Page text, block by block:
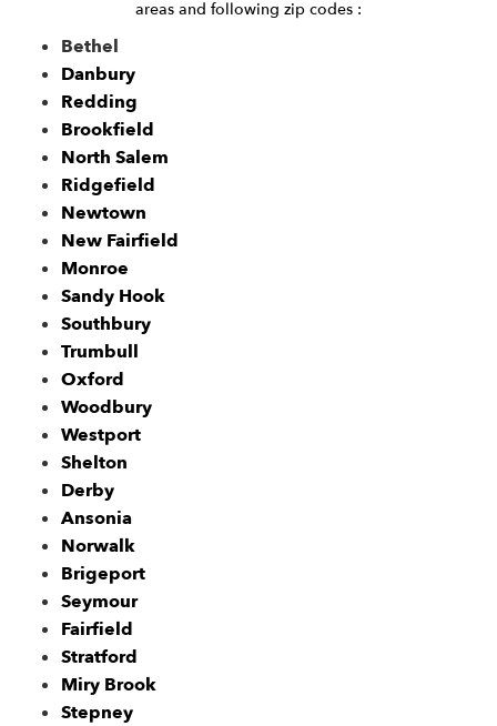
areas and following zip codes :
Bethel
Danbury
Redding
Brookfield
North Salem
Ridgefield
Newtown
New Fairfield
Monroe
Sandy Hook
Southbury
Trumbull
Oxford
Woodbury
Westport
Shelton
Derby
Ansonia
Norwalk
Brigeport
Seymour
Fairfield
Stratford
Miry Brook
Stepney